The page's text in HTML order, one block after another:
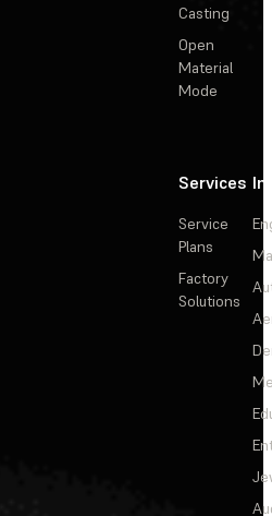
Casting
Open
Material
Mode
Services
Service
Plans
Factory
Solutions